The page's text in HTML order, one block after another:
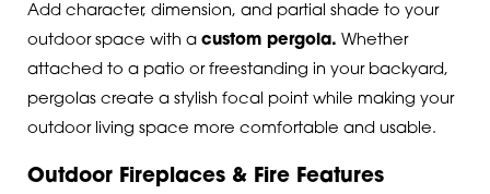
Add character, dimension, and partial shade to your
outdoor space with a custom pergola. Whether
attached to a patio or freestanding in your backyard,
pergolas create a stylish focal point while making your
outdoor living space more comfortable and usable.
Outdoor Fireplaces & Fire Features